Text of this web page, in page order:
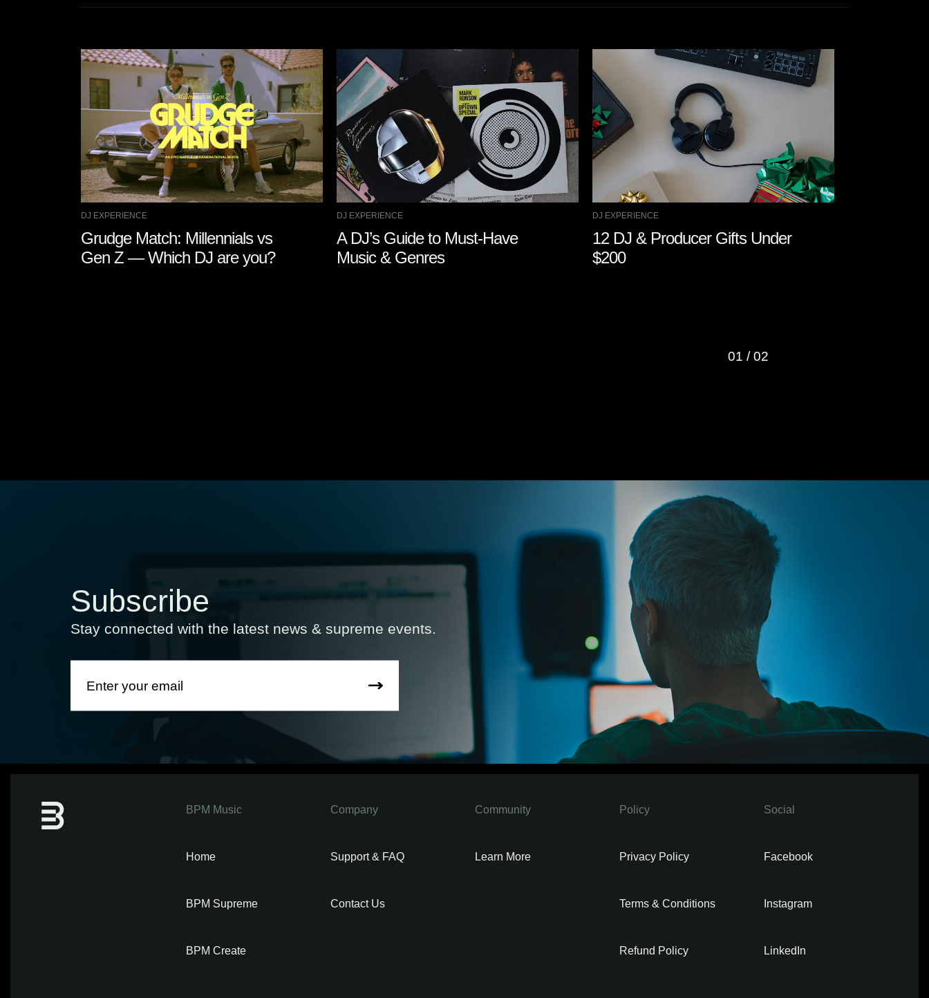
DJ EXPERIENCE
Grudge Match: Millennials vs
Gen Z — Which DJ are you?
DJ EXPERIENCE
A DJ’s Guide to Must-Have
Music & Genres
DJ EXPERIENCE
12 DJ & Producer Gifts Under
$200
01 /02
Subscribe
Stay connected with the latest news & supreme events.
BPM Music
Home
BPM Supreme
BPM Create
Company
Support & FAQ
Contact Us
Community
Learn More
Policy
Privacy Policy
Terms & Conditions
Refund Policy
Social
Facebook
Instagram
LinkedIn